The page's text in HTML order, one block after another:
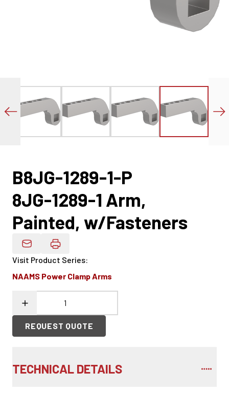
B8JG-1289-1-P
8JG-1289-1 Arm,
Painted, w/Fasteners
Email Product Details
Visit Product Series:
NAAMS Power Clamp Arms
REQUEST QUOTE
TECHNICAL DETAILS